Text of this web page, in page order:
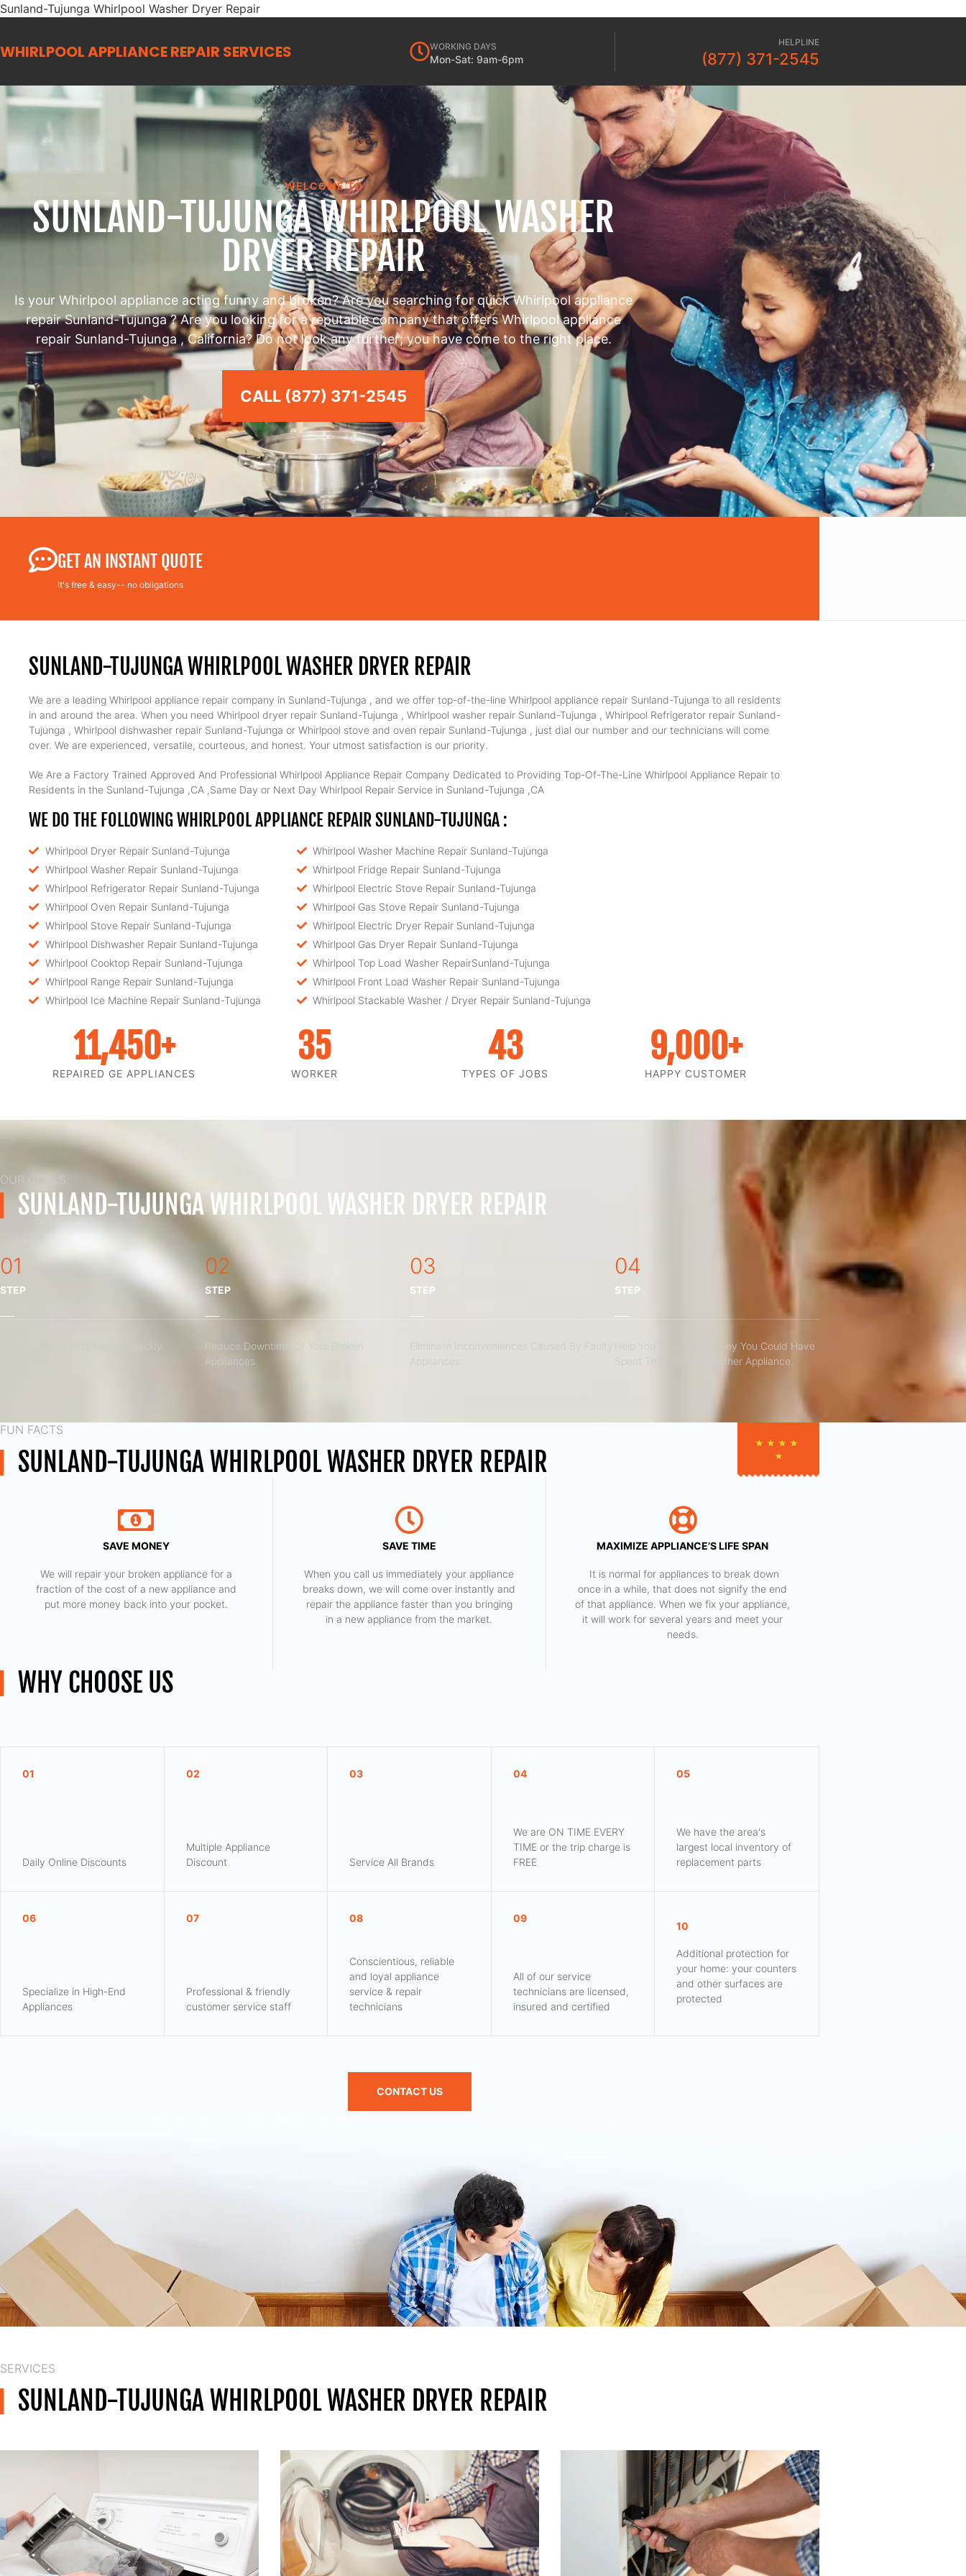
Sunland-Tujunga Whirlpool Washer Dryer Repair
WHIRLPOOL APPLIANCE REPAIR SERVICES WORKING DAYS
Mon-Sat: 9am-6pm
HELPLINE
(877) 371-2545
WELCOME TO
SUNLAND-TUJUNGA WHIRLPOOL WASHER
DRYER REPAIR
Is your Whirlpool appliance acting funny and broken? Are you searching for quick Whirlpool appliance
repair Sunland-Tujunga ? Are you looking for a reputable company that offers Whirlpool appliance
repair Sunland-Tujunga , California? Do not look any further; you have come to the right place.
CALL (877) 371-2545
GET AN INSTANT QUOTE
It's free & easy-- no obligations
SUNLAND-TUJUNGA WHIRLPOOL WASHER DRYER REPAIR
We are a leading Whirlpool appliance repair company in Sunland-Tujunga , and we offer top-of-the-line Whirlpool appliance repair Sunland-Tujunga to all residents
in and around the area. When you need Whirlpool dryer repair Sunland-Tujunga , Whirlpool washer repair Sunland-Tujunga , Whirlpool Refrigerator repair Sunland-
Tujunga , Whirlpool dishwasher repair Sunland-Tujunga or Whirlpool stove and oven repair Sunland-Tujunga , just dial our number and our technicians will come
over. We are experienced, versatile, courteous, and honest. Your utmost satisfaction is our priority.
We Are a Factory Trained Approved And Professional Whirlpool Appliance Repair Company Dedicated to Providing Top-Of-The-Line Whirlpool Appliance Repair to
Residents in the Sunland-Tujunga ,CA ,Same Day or Next Day Whirlpool Repair Service in Sunland-Tujunga ,CA
WE DO THE FOLLOWING WHIRLPOOL APPLIANCE REPAIR SUNLAND-TUJUNGA :
Whirlpool Dryer Repair Sunland-Tujunga
Whirlpool Washer Repair Sunland-Tujunga
Whirlpool Refrigerator Repair Sunland-Tujunga
Whirlpool Oven Repair Sunland-Tujunga
Whirlpool Stove Repair Sunland-Tujunga
Whirlpool Dishwasher Repair Sunland-Tujunga
Whirlpool Cooktop Repair Sunland-Tujunga
Whirlpool Range Repair Sunland-Tujunga
Whirlpool Ice Machine Repair Sunland-Tujunga
Whirlpool Washer Machine Repair Sunland-Tujunga
Whirlpool Fridge Repair Sunland-Tujunga
Whirlpool Electric Stove Repair Sunland-Tujunga
Whirlpool Gas Stove Repair Sunland-Tujunga
Whirlpool Electric Dryer Repair Sunland-Tujunga
Whirlpool Gas Dryer Repair Sunland-Tujunga
Whirlpool Top Load Washer RepairSunland-Tujunga
Whirlpool Front Load Washer Repair Sunland-Tujunga
Whirlpool Stackable Washer / Dryer Repair Sunland-Tujunga
REPAIRED GE APPLIANCES
11,450+
WORKER
35
TYPES OF JOBS
43
HAPPY CUSTOMER
9,000+
OUR GOALS
SUNLAND-TUJUNGA WHIRLPOOL WASHER DRYER REPAIR
01
STEP
Fix Your Broken Appliances Quickly
02
STEP
Reduce Downtime Of Your Broken
Appliances
03
STEP
04
STEP
Help You Save The Money You Could Have
Spent To Purchase Another Appliance.​
FUN FACTS
SUNLAND-TUJUNGA WHIRLPOOL WASHER DRYER REPAIR
★ ★ ★ ★
★
SAVE MONEY
We will repair your broken appliance for a
fraction of the cost of a new appliance and
put more money back into your pocket.
SAVE TIME
When you call us immediately your appliance
breaks down, we will come over instantly and
repair the appliance faster than you bringing
in a new appliance from the market.
MAXIMIZE APPLIANCE’S LIFE SPAN
​ It is normal for appliances to break down
once in a while, that does not signify the end
of that appliance. When we fix your appliance,
it will work for several years and meet your
needs.
WHY CHOOSE US
01
Daily Online Discounts
02
Multiple Appliance
Discount
03
Service All Brands
04
We are ON TIME EVERY
TIME or the trip charge is
FREE
05
We have the area's
largest local inventory of
replacement parts
06
Specialize in High-End
Appliances
07
Professional & friendly
customer service staff
08
Conscientious, reliable
and loyal appliance
service & repair
technicians
09
All of our service
technicians are licensed,
insured and certified
10
Additional protection for
your home: your counters
and other surfaces are
protected
CONTACT US
SERVICES
SUNLAND-TUJUNGA WHIRLPOOL WASHER DRYER REPAIR